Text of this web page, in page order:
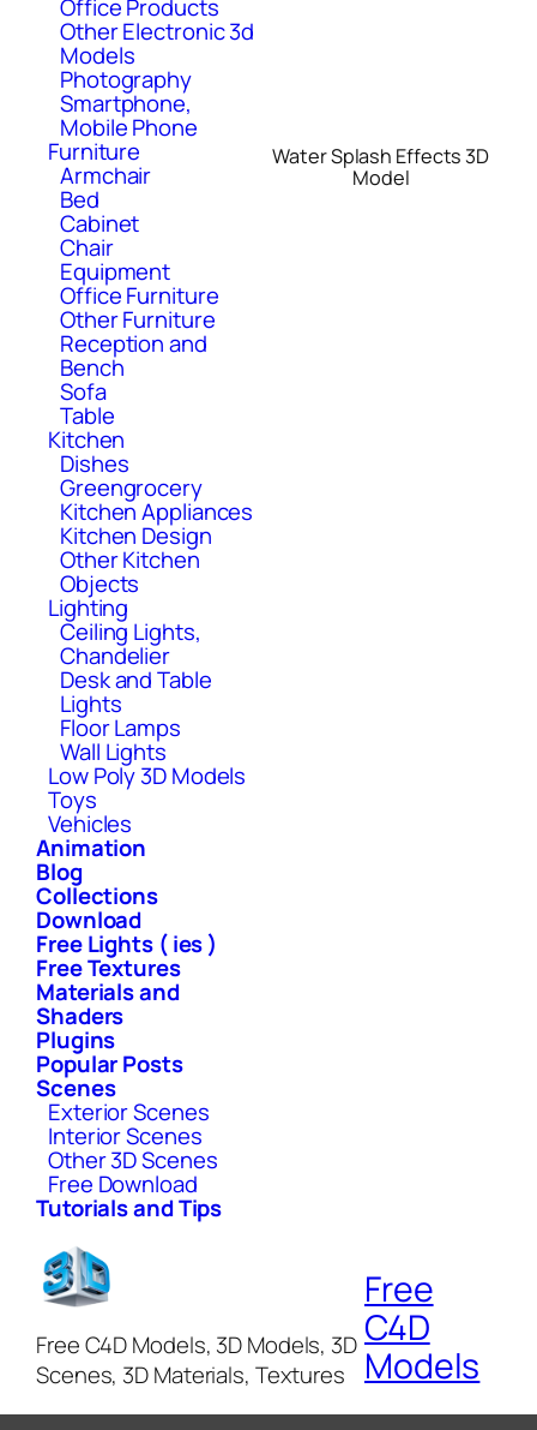
Office Products
Other Electronic 3d
Models
Photography
Smartphone,
Mobile Phone
Furniture
Armchair
Bed
Cabinet
Chair
Equipment
Office Furniture
Other Furniture
Reception and
Bench
Sofa
Table
Kitchen
Dishes
Greengrocery
Kitchen Appliances
Kitchen Design
Other Kitchen
Objects
Lighting
Ceiling Lights,
Chandelier
Desk and Table
Lights
Floor Lamps
Wall Lights
Low Poly 3D Models
Toys
Vehicles
Animation
Blog
Collections
Download
Free Lights ( ies )
Free Textures
Materials and
Shaders
Plugins
Popular Posts
Scenes
Exterior Scenes
Interior Scenes
Other 3D Scenes
Free Download
Tutorials and Tips
Water Splash Effects 3D
Model
Free C4D Models, 3D Models, 3D
Scenes, 3D Materials, Textures
Free
C4D
Models